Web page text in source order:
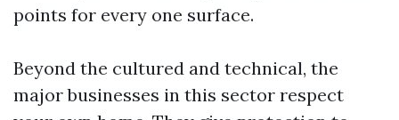
points for every one surface.
Beyond the cultured and technical, the
major businesses in this sector respect